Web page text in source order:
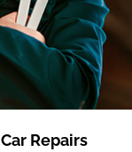
Car Repairs